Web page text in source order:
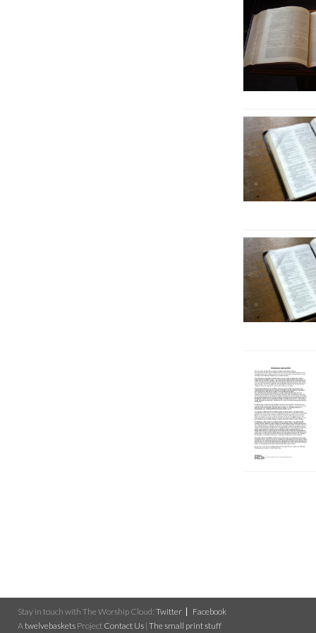
Stay in touch with The Worship Cloud: Twitter
Facebook
A twelvebaskets Project Contact Us | The small print stuff